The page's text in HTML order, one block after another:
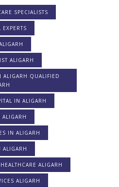
SPECIALISTS
ALIGARH
ALIGARH QUALIFIED
IN ALIGARH
ALIGARH
IN ALIGARH
ALIGARH
ALIGARH
ALIGARH